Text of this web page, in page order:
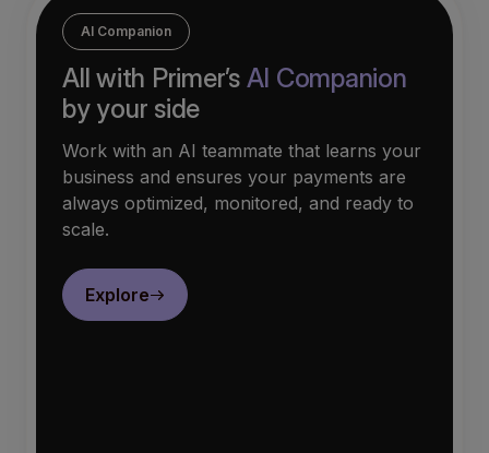
AI Companion
All with Primer’s AI Companion
by your side
Work with an AI teammate that learns your
business and ensures your payments are
always optimized, monitored, and ready to
scale.
Explore